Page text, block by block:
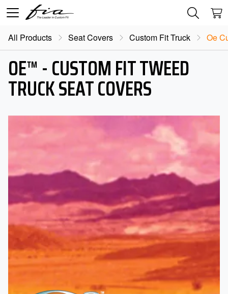
All Products Seat Covers Custom Fit Truck Oe
OE™ - CUSTOM FIT TWEED
TRUCK SEAT COVERS